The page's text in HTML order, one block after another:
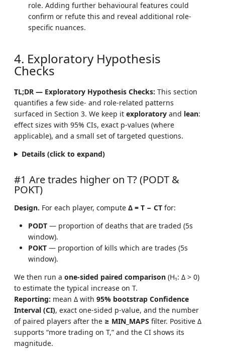
role. Adding further behavioural features could
confirm or refute this and reveal additional role-
specific nuances.
4. Exploratory Hypothesis
Checks
TL;DR — Exploratory Hypothesis Checks: This section
quantifies a few side- and role-related patterns
surfaced in Section 3. We keep it exploratory and lean:
effect sizes with 95% CIs, exact p-values (where
applicable), and a small set of targeted questions.
Details (click to expand)
#1 Are trades higher on T? (PODT &
POKT)
Design. For each player, compute Δ = T − CT for:
PODT — proportion of deaths that are traded (5s
window).
POKT — proportion of kills which are trades (5s
window).
We then run a one-sided paired comparison (H₁: Δ > 0)
to estimate the typical increase on T.
Reporting: mean Δ with 95% bootstrap Confidence
Interval (CI), exact one-sided p-value, and the number
of paired players after the ≥ MIN_MAPS filter. Positive Δ
supports “more trading on T,” and the CI shows its
magnitude.